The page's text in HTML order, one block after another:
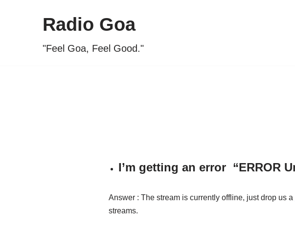
Radio Goa
"Feel Goa, Feel Good."
I’m getting an error “ERROR
Answer : The stream is currently offline, just drop us a
streams.